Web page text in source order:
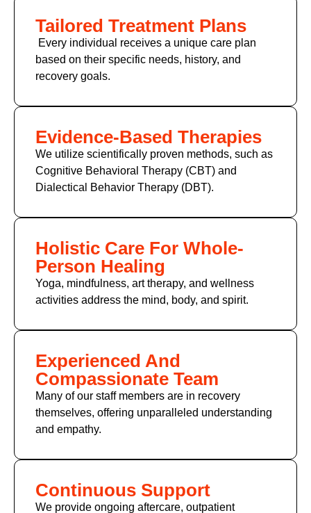
Tailored Treatment Plans
Every individual receives a unique care plan
based on their specific needs, history, and
recovery goals.
Evidence-Based Therapies
We utilize scientifically proven methods, such as
Cognitive Behavioral Therapy (CBT) and
Dialectical Behavior Therapy (DBT).
Holistic Care For Whole-
Person Healing
Yoga, mindfulness, art therapy, and wellness
activities address the mind, body, and spirit.
Experienced And
Compassionate Team
Many of our staff members are in recovery
themselves, offering unparalleled understanding
and empathy.
Continuous Support
We provide ongoing aftercare, outpatient